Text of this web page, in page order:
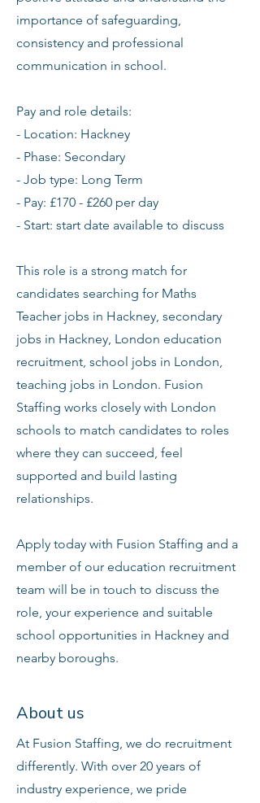
importance of safeguarding,
consistency and professional
communication in school.
Pay and role details:
- Location: Hackney
- Phase: Secondary
- Job type: Long Term
- Pay: £170 - £260 per day
- Start: start date available to discuss
This role is a strong match for
candidates searching for Maths
Teacher jobs in Hackney, secondary
jobs in Hackney, London education
recruitment, school jobs in London,
teaching jobs in London. Fusion
Staffing works closely with London
schools to match candidates to roles
where they can succeed, feel
supported and build lasting
relationships.
Apply today with Fusion Staffing and a
member of our education recruitment
team will be in touch to discuss the
role, your experience and suitable
school opportunities in Hackney and
nearby boroughs.
About us
At Fusion Staffing, we do recruitment
differently. With over 20 years of
industry experience, we pride